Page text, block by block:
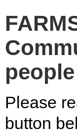
people
Please
button